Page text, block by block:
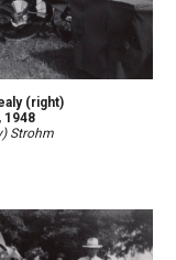
(right)
1948
Strohm